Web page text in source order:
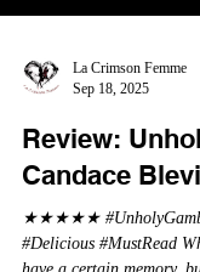
Sep 18, 2025
Review:
Candace
★★★★★